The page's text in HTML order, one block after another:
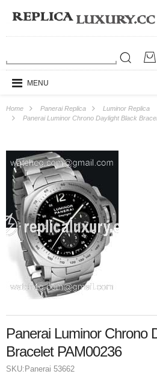
MENU
Home Panerai Replica
Luminor Replica
Panerai Luminor Chrono Daylight Black
Panerai Luminor Chrono
Bracelet PAM00236
SKU: Panerai 53662